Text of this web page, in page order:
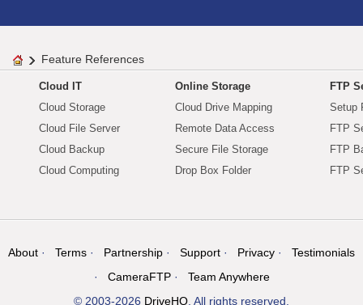
Feature References
Cloud IT
Cloud Storage
Cloud File Server
Cloud Backup
Cloud Computing
Online Storage
Cloud Drive Mapping
Remote Data Access
Secure File Storage
Drop Box Folder
FTP
Setup
FTP
FTP
FTP
About Terms Partnership Support Privacy
Testimonials
CameraFTP
Team Anywhere
© 2003-2026 DriveHQ. All rights reserved.